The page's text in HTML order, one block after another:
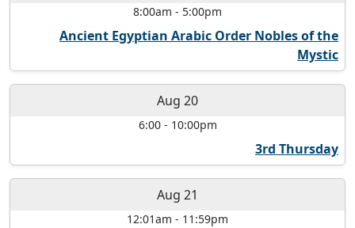
8:00am - 5:00pm
Ancient Egyptian Arabic Order Nobles of the
Mystic
Aug 20
6:00- 10:00pm
3rd Thursday
Aug 21
12:01am - 11:59pm